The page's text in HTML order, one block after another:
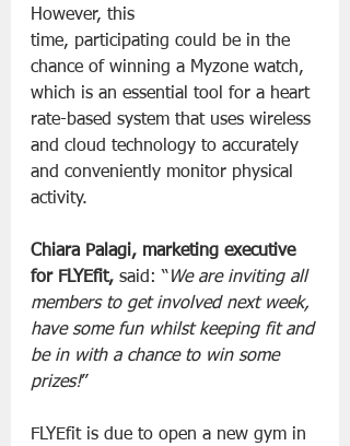
However, this
time, participating could be in the
chance of winning a Myzone watch,
which is an essential tool for a heart
rate-based system that uses wireless
and cloud technology to accurately
and conveniently monitor physical
activity.
Chiara Palagi, marketing executive
for FLYEfit, said: “ We are inviting all
members to get involved next week,
have some fun whilst keeping fit and
be in with a chance to win some
prizes!”
FLYEfit is due to open a new gym in